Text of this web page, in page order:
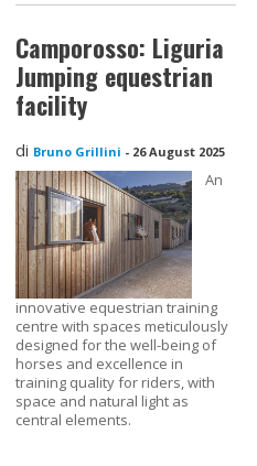
Camporosso: Liguria
Jumping equestrian
facility
di Bruno Grillini - 26 August 2025
An
innovative equestrian training
centre with spaces meticulously
designed for the well-being of
horses and excellence in
training quality for riders, with
space and natural light as
central elements.